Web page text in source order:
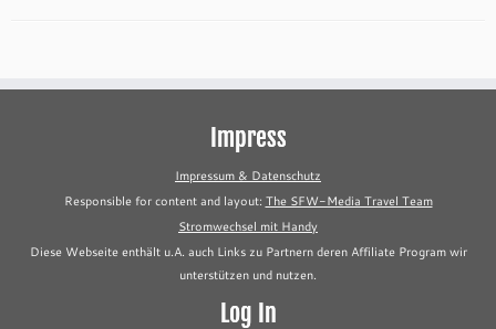
Impress
Impressum & Datenschutz
Responsible for content and layout: The SFW-Media Travel Team
Stromwechsel mit Handy
Diese Webseite enthält u.A. auch Links zu Partnern deren Affiliate Program wir
unterstützen und nutzen.
Log In